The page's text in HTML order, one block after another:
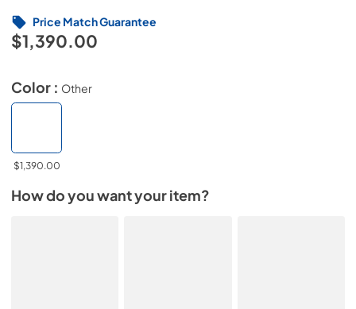
$1,390.00
Price Match Guarantee
Color : Other
$1,390.00
How do you want your item?